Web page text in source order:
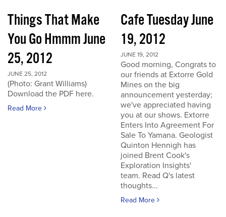
Things That Make
You Go Hmmm June
25, 2012
JUNE 25, 2012
(Photo: Grant Williams)
Download the PDF here.
Read More
Cafe Tuesday June
19, 2012
JUNE 19, 2012
Good morning, Congrats to
our friends at Extorre Gold
Mines on the big
announcement yesterday;
we've appreciated having
you at our shows. Extorre
Enters Into Agreement For
Sale To Yamana. Geologist
Quinton Hennigh has
joined Brent Cook's
Exploration Insights'
team. Read Q's latest
thoughts...
Read More